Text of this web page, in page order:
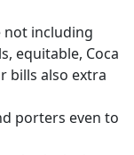
not including
equitable, Coca
bills also extra
porters even to